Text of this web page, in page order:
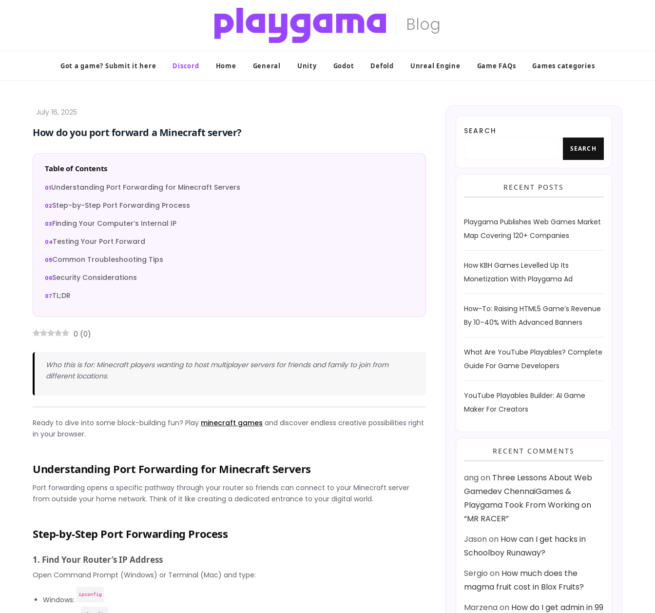
Got a game? Submit it here Discord Home General Unity Godot Defold Unreal Engine Game FAQs Games categories
How do you port forward a Minecraft server?
Table of Contents
Understanding Port Forwarding for Minecraft Servers
Step-by-Step Port Forwarding Process
Finding Your Computer’s Internal IP
Testing Your Port Forward
Common Troubleshooting Tips
Security Considerations
TL;DR
0 (0)
Who this is for: Minecraft players wanting to host multiplayer servers for friends and family to join from
different locations.
Ready to dive into some block-building fun? Play minecraft games and discover endless creative possibilities right
in your browser.
Understanding Port Forwarding for Minecraft Servers
Port forwarding opens a specific pathway through your router so friends can connect to your Minecraft server
from outside your home network. Think of it like creating a dedicated entrance to your digital world.
Step-by-Step Port Forwarding Process
1. Find Your Router’s IP Address
Open Command Prompt (Windows) or Terminal (Mac) and type:
Windows:
ipconfig
SEARCH
SEARCH
RECENT POSTS
Playgama Publishes Web Games Market
Map Covering 120+ Companies
How KBH Games Levelled Up Its
Monetization With Playgama Ad
How-To: Raising HTML5 Game’s Revenue
By 10–40% With Advanced Banners
What Are YouTube Playables? Complete
Guide For Game Developers
YouTube Playables Builder: AI Game
Maker For Creators
RECENT COMMENTS
angon Three Lessons About Web
Gamedev ChennaiGames &
Playgama Took From Working on
“MR RACER”
Jasonon How can I get hacks in
Schoolboy Runaway?
Sergio on How much does the
magma fruit cost in Blox Fruits?
Marzenaon How do I get admin in 99